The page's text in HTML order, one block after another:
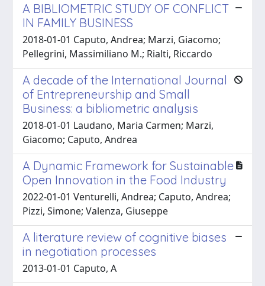
A BIBLIOMETRIC STUDY OF CONFLICT
IN FAMILY BUSINESS
2018-01-01 Caputo, Andrea; Marzi, Giacomo;
Pellegrini, Massimiliano M.; Rialti, Riccardo
A decade of the International Journal
of Entrepreneurship and Small
Business: a bibliometric analysis
2018-01-01 Laudano, Maria Carmen; Marzi,
Giacomo; Caputo, Andrea
A Dynamic Framework for Sustainable
Open Innovation in the Food Industry
2022-01-01 Venturelli, Andrea; Caputo, Andrea;
Pizzi, Simone; Valenza, Giuseppe
A literature review of cognitive biases
in negotiation processes
2013-01-01 Caputo, A